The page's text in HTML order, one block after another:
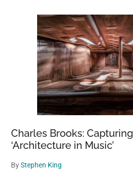
Charles Brooks:
‘Architecture in Music’
ByStephen King